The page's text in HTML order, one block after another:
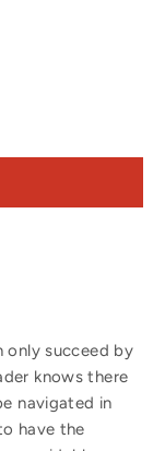
only succeed by
knows there
navigated in
have the